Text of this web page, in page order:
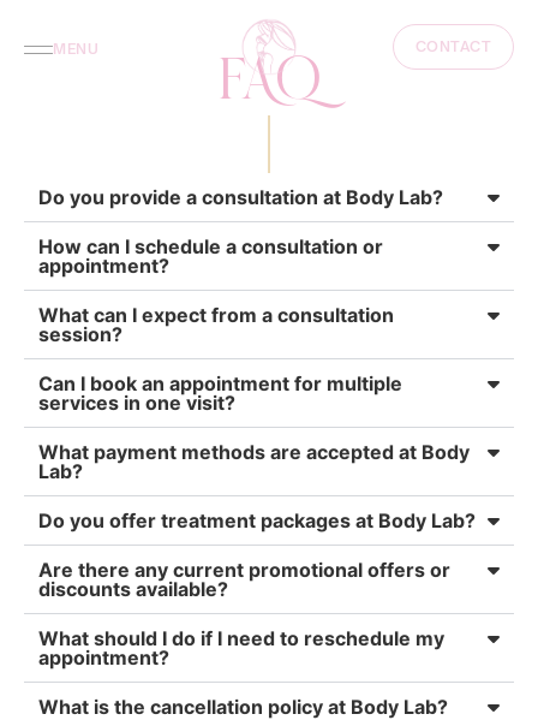
MENU CONTACT
FAQ
Do you provide a consultation at Body Lab?
How can I schedule a consultation or
appointment?
What can I expect from a consultation
session?
Can I book an appointment for multiple
services in one visit?
What payment methods are accepted at Body
Lab?
Do you offer treatment packages at Body Lab?
Are there any current promotional offers or
discounts available?
What should I do if I need to reschedule my
appointment?
What is the cancellation policy at Body Lab?